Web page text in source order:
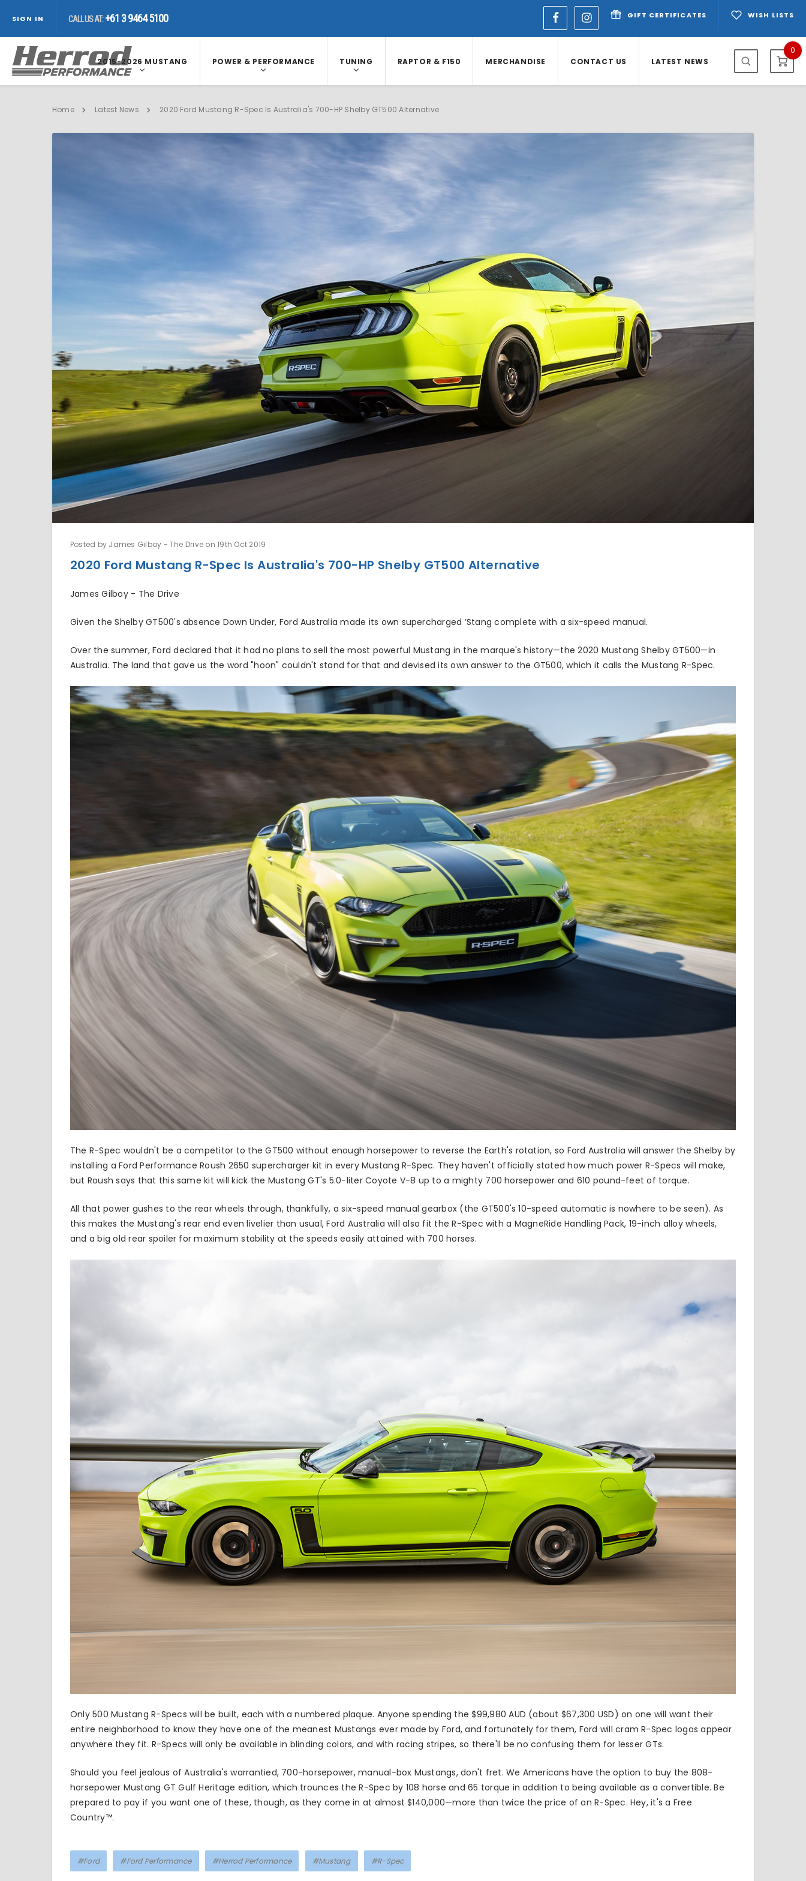
SIGN IN CALL US AT:+61 3 9464 5100
CALL US AT:+61 3 9464 5100 GIFT CERTIFICATES WISH LISTS
2015-2026 MUSTANG POWER & PERFORMANCE TUNING RAPTOR & F150 MERCHANDISE CONTACT US LATEST NEWS
0
Home Latest News 2020 Ford Mustang R-Spec Is Australia's 700-HP Shelby GT500 Alternative
Posted by James Gilboy - The Drive on 19th Oct 2019
2020 Ford Mustang R-Spec Is Australia's 700-HP Shelby GT500 Alternative
James Gilboy - The Drive
Given the Shelby GT500's absence Down Under, Ford Australia made its own supercharged ’Stang complete with a six-speed manual.
Over the summer, Ford declared that it had no plans to sell the most powerful Mustang in the marque's history—the2020 Mustang Shelby GT500—in
Australia. The land that gave us the word "hoon" couldn't stand for that and devised its own answer to the GT500, which it calls the Mustang R-Spec.
The R-Spec wouldn't be a competitor to the GT500 without enough horsepower to reverse the Earth's rotation, so Ford Australia will answer the Shelby by
installing a Ford Performance Roush 2650 supercharger kit in every Mustang R-Spec. They haven't officially stated how much power R-Specs will make,
but Roush says that this same kit will kick the Mustang GT's 5.0-liter Coyote V-8 up to a mighty 700 horsepower and 610 pound-feet of torque.
All that power gushes to the rear wheels through, thankfully, a six-speed manual gearbox (the GT500's 10-speed automatic is nowhere to be seen). As
this makes the Mustang's rear end even livelier than usual, Ford Australia will also fit the R-Spec with a MagneRide Handling Pack, 19-inch alloy wheels,
and a big old rear spoiler for maximum stability at the speeds easily attained with 700 horses.
Only 500 Mustang R-Specs will be built, each with a numbered plaque. Anyone spending the $99,980 AUD (about $67,300 USD) on one will want their
entire neighborhood to know they have one of the meanest Mustangs ever made by Ford, and fortunately for them, Ford will cram R-Spec logos appear
anywhere they fit. R-Specs will only be available in blinding colors, and with racing stripes, so there'll be no confusing them for lesser GTs.
Should you feel jealous of Australia's warrantied, 700-horsepower, manual-box Mustangs, don't fret. We Americans have the option to buy the 808-
horsepower Mustang GT Gulf Heritage edition, which trounces the R-Spec by 108 horse and 65 torque in addition to being available as a convertible. Be
prepared to pay if you want one of these, though, as they come in at almost $140,000—more than twice the price of an R-Spec. Hey, it's a Free
Country™.
#Ford #Ford Performance #Herrod Performance #Mustang #R-Spec